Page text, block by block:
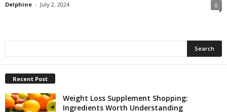
Delphine - July 2, 2024 0
Recent Post
Weight Loss Supplement Shopping:
Ingredients Worth Understanding